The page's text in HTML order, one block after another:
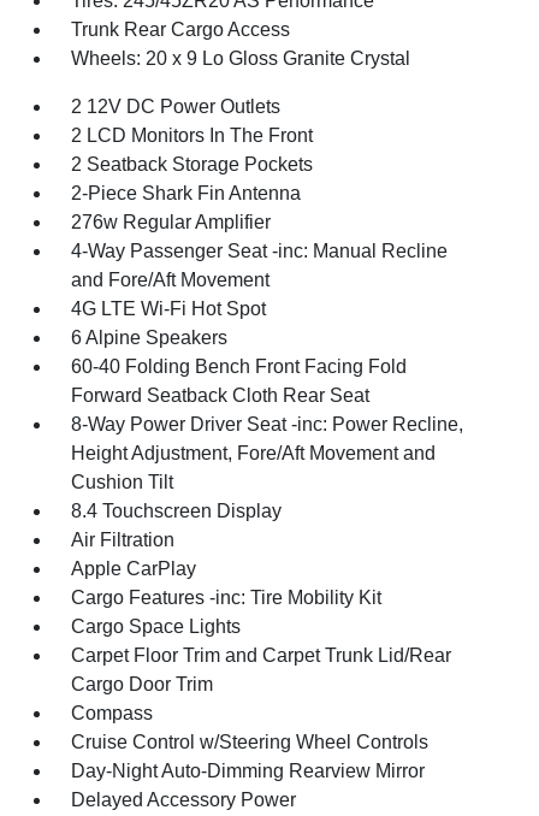
Trunk Rear Cargo Access
Wheels: 20 x 9 Lo Gloss Granite Crystal
2 12V DC Power Outlets
2 LCD Monitors In The Front
2 Seatback Storage Pockets
2-Piece Shark Fin Antenna
276w Regular Amplifier
4-Way Passenger Seat -inc: Manual Recline
and Fore/Aft Movement
4G LTE Wi-Fi Hot Spot
6 Alpine Speakers
60-40 Folding Bench Front Facing Fold
Forward Seatback Cloth Rear Seat
8-Way Power Driver Seat -inc: Power Recline,
Height Adjustment, Fore/Aft Movement and
Cushion Tilt
8.4 Touchscreen Display
Air Filtration
Apple CarPlay
Cargo Features -inc: Tire Mobility Kit
Cargo Space Lights
Carpet Floor Trim and Carpet Trunk Lid/Rear
Cargo Door Trim
Compass
Cruise Control w/Steering Wheel Controls
Day-Night Auto-Dimming Rearview Mirror
Delayed Accessory Power